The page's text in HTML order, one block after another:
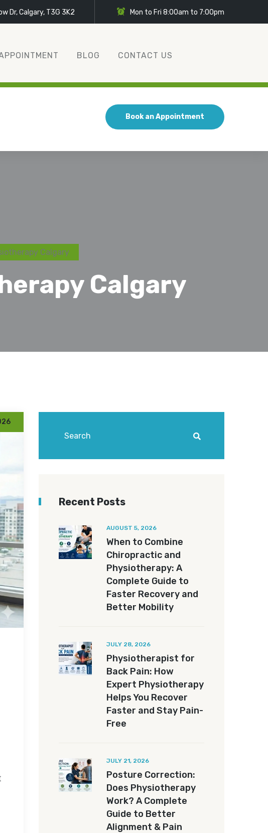
Dr, Calgary, T3G 3K2 Mon to Fri 8:00am to 7:00pm
BLOG CONTACT US
Book an Appointment
Calgary
Calgary
Recent Posts
AUGUST 5, 2026
When to Combine
Chiropractic and
Physiotherapy: A
Complete Guide to
Faster Recovery and
Better Mobility
JULY 28, 2026
Physiotherapist for
Back Pain: How
Expert Physiotherapy
Helps You Recover
Faster and Stay Pain-
Free
JULY 21, 2026
Posture Correction:
Does Physiotherapy
Work? A Complete
Guide to Better
Alignment & Pain